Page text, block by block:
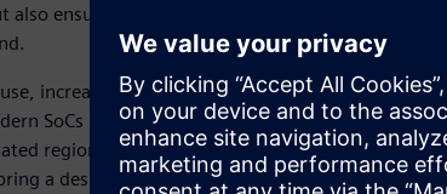
ensure reliable and accurate RDC reporting for
increased functionality, and high-speed
SoCs have given rise to complex reset
regions that require frequent reset sequences
a design to a known state, a power-on-reset